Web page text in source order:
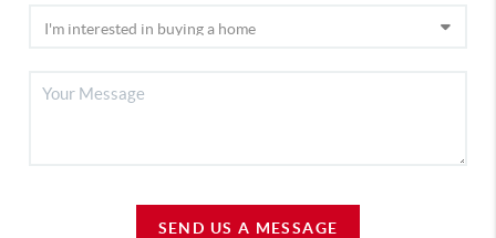
SEND US A MESSAGE